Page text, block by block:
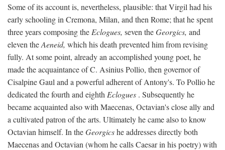
Some of its account is, nevertheless, plausible: that Virgil had his
early schooling in Cremona, Milan, and then Rome; that he spent
three years composing the Eclogues, seven theGeorgics, and
eleven theAeneid, which his death prevented him from revising
fully. At some point, already an accomplished young poet, he
made the acquaintance of C. Asinius Pollio, then governor of
Cisalpine Gaul and a powerful adherent of Antony's. To Pollio he
dedicated the fourth and eighth Eclogues . Subsequently he
became acquainted also with Maecenas, Octavian's close ally and
a cultivated patron of the arts. Ultimately he came also to know
Octavian himself. In theGeorgicshe addresses directly both
Maecenas and Octavian (whom he calls Caesar in his poetry) with